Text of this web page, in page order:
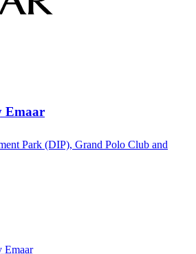
Emaar
Park (DIP), Grand Polo Club and